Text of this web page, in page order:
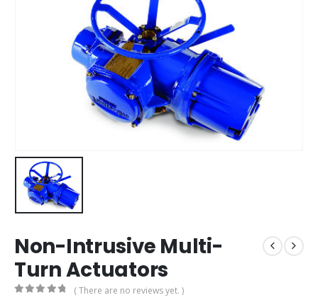
Non-Intrusive Multi-
Turn Actuators
( There are no reviews yet. )